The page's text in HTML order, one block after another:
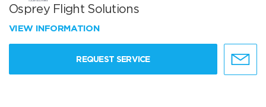
Osprey Flight Solutions
VIEW INFORMATION
REQUEST SERVICE